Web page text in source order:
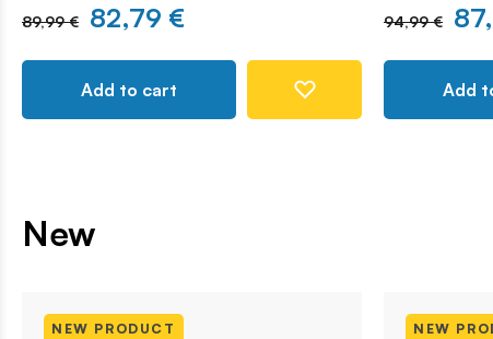
89,99 € 82,79 €
Add to cart
94,99 €
Add
New
NEW PRODUCT NEW